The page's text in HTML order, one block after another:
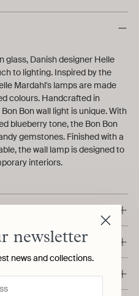
glass, Danish designer Helle
to lighting. Inspired by the
Mardahl's lamps are made
colours. Handcrafted in
Bon wall light is unique. With
blueberry tone, the Bon Bon
gemstones. Finished with a
the wall lamp is designed to
interiors.
newsletter
news and collections.